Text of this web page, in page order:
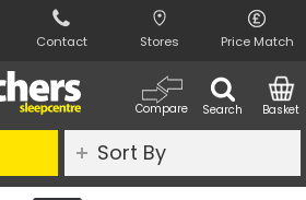
Contact Stores Price Match
Search
Compare Basket
Sort By